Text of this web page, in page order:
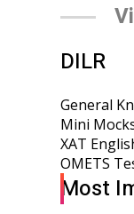
DILR
General
Mini
XAT
OMETS
Most